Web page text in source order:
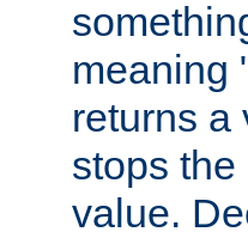
meaning
returns a
stops
value.